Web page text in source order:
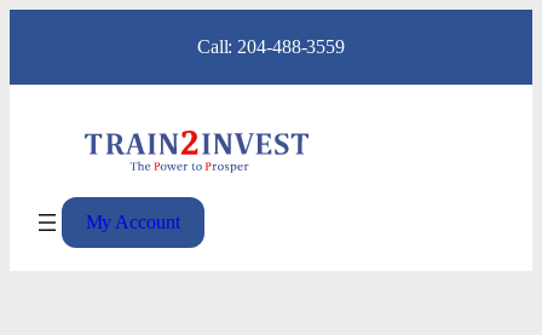
content
Call: 204-488-3559
My Account